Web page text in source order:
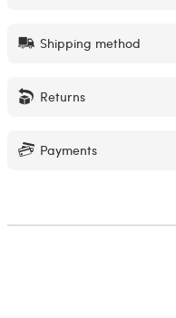
Shipping method
Returns
Payments